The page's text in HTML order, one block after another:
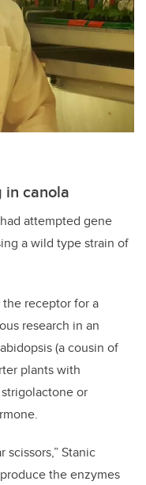
in canola
attempted gene
a wild type strain of
receptor for a
research in an
(a cousin of
plants with
or
Stanic
the enzymes